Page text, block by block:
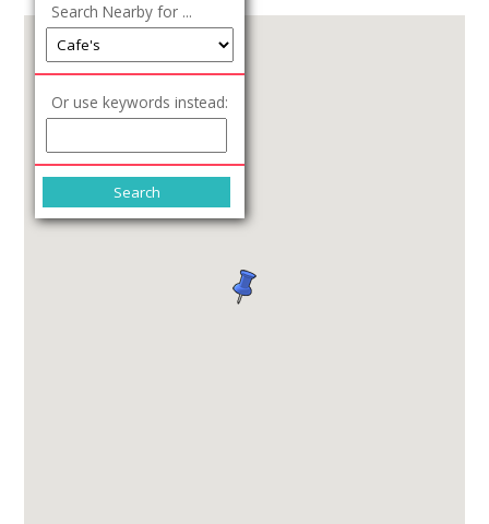
Search Nearby for ...
Or use keywords instead: